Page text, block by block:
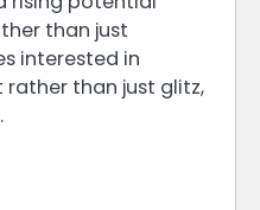
than just
interested in
than just glitz,